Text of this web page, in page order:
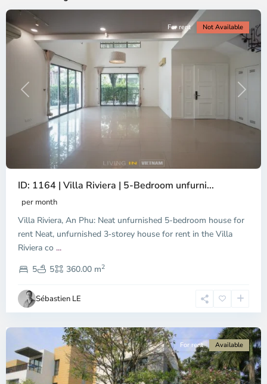
Previous Next
For rent Not Available
ID: 1164 | Villa Riviera | 5-Bedroom unfurni...
per month
Villa Riviera, An Phu: Neat unfurnished 5-bedroom house for
rent Neat, unfurnished 3‑storey house for rent in the Villa
Riviera co ...
5
5 360.00 m2
Sébastien LE
An
Thu
Duc
City
-
2,
Chi
Minh
For rent Available